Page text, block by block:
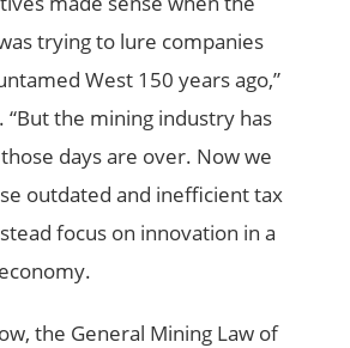
trying to lure companies
West 150 years ago,”
“But the mining industry has
days are over. Now we
outdated and inefficient tax
focus on innovation in a
the General Mining Law of